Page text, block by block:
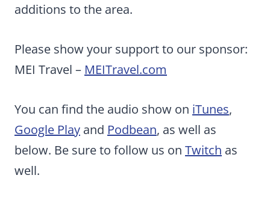
additions to the area.
Please show your support to our sponsor:
MEI Travel – MEITravel.com
You can find the audio show on iTunes,
Google Play and Podbean, as well as
below. Be sure to follow us on Twitch as
well.